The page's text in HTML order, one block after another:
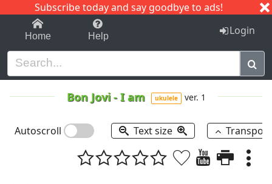
Subscribe today and say goodbye to ads!
1-9 C I J
Home Help Login
Bon Jovi-I am ukulele ver. 1
Autoscroll Text size